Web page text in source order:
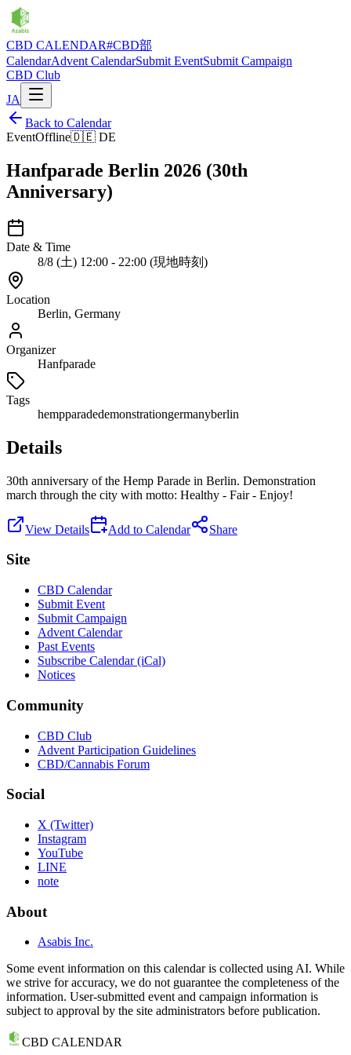
CBD CALENDAR#CBD部
CalendarAdvent CalendarSubmit EventSubmit Campaign
CBD Club
JA
Back to Calendar
EventOffline🇩🇪 DE
Hanfparade Berlin 2026 (30th
Anniversary)
Date & Time
8/8 (土) 12:00 - 22:00 (現地時刻)
Location
Berlin, Germany
Organizer
Hanfparade
Tags
hempparadedemonstrationgermanyberlin
Details
30th anniversary of the Hemp Parade in Berlin. Demonstration
march through the city with motto: Healthy - Fair - Enjoy!
View Details Add to Calendar Share
Site
CBD Calendar
Submit Event
Submit Campaign
Advent Calendar
Past Events
Subscribe Calendar (iCal)
Notices
Community
CBD Club
Advent Participation Guidelines
CBD/Cannabis Forum
Social
X (Twitter)
Instagram
YouTube
LINE
note
About
Asabis Inc.
Some event information on this calendar is collected using AI. While
we strive for accuracy, we do not guarantee the completeness of the
information. User-submitted event and campaign information is
subject to approval by the site administrators before publication.
CBD CALENDAR